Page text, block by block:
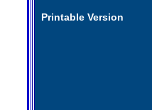
Printable Version